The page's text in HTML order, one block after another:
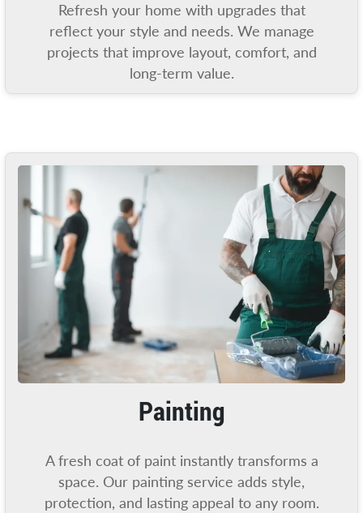
Refresh your home with upgrades that
reflect your style and needs. We manage
projects that improve layout, comfort, and
long-term value.
Painting
A fresh coat of paint instantly transforms a
space. Our painting service adds style,
protection, and lasting appeal to any room.